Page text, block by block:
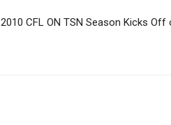
2010 CFL ON TSN Season Kicks Off